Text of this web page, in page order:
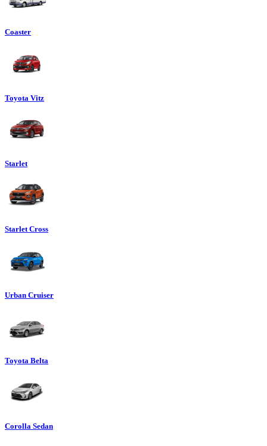
Coaster
Toyota Vitz
Starlet
Starlet Cross
Urban Cruiser
Toyota Belta
Corolla Sedan